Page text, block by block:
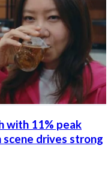
with 11% peak
scene drives strong